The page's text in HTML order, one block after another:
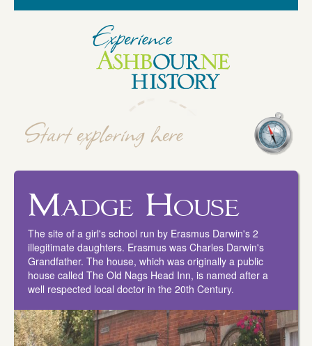
Madge House
The site of a girl's school run by Erasmus Darwin's 2
illegitimate daughters. Erasmus was Charles Darwin's
Grandfather. The house, which was originally a public
house called The Old Nags Head Inn, is named after a
well respected local doctor in the 20th Century.